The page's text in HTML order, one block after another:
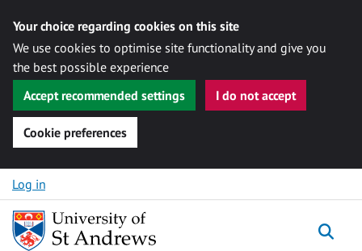
Your choice regarding cookies on this site
We use cookies to optimise site functionality and give you
the best possible experience
Accept recommended settings
I do not accept
Cookie preferences
Skip to content
Log in